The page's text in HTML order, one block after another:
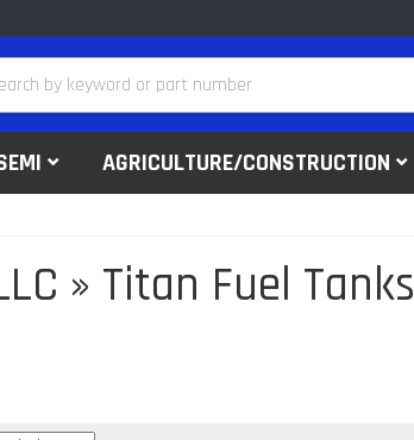
AGRICULTURE/CONSTRUCTION
» Titan Fuel Tanks